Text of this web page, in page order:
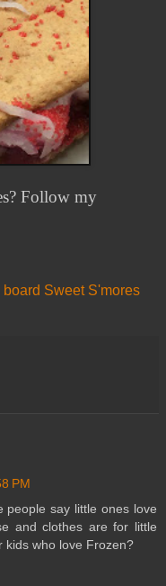
Follow my
Sweet S'mores
PM
people say little ones love
and clothes are for little
kids who love Frozen?